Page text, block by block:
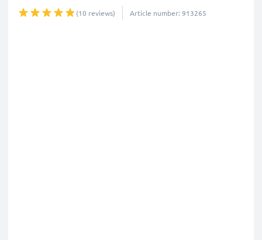
(10 reviews) Article number: 913265